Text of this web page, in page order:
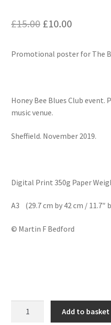
£15.00 Original
was:
£10.00Current
is:
Promotional poster for The
Honey Bee Blues Club
music venue.
Sheffield. November 2019.
Digital Print 350g Paper
A3 (29.7 cm by 42 cm / 11.7″
© Martin F Bedford
Add to basket